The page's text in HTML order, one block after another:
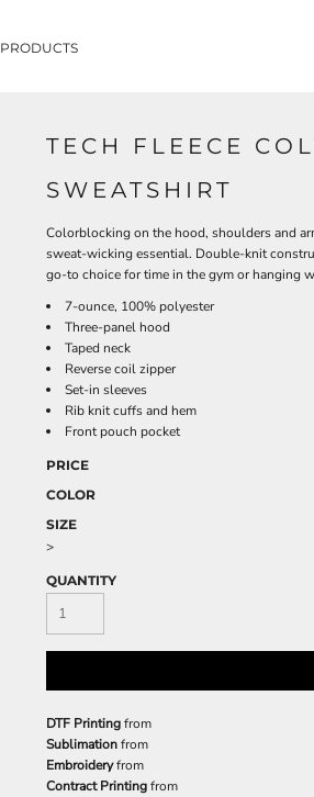
PRODUCTS
TECH FLEECE
SWEATSHIRT
Colorblocking on the hood, shoulders and
sweat-wicking essential. Double-knit
go-to choice for time in the gym or hanging
7-ounce, 100% polyester
Three-panel hood
Taped neck
Reverse coil zipper
Set-in sleeves
Rib knit cuffs and hem
Front pouch pocket
PRICE
COLOR
SIZE
>
QUANTITY
DTF Printingfrom
Sublimationfrom
Embroideryfrom
Contract Printingfrom